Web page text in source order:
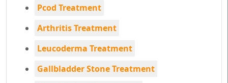
Pcod Treatment
Arthritis Treatment
Leucoderma Treatment
Gallbladder Stone Treatment